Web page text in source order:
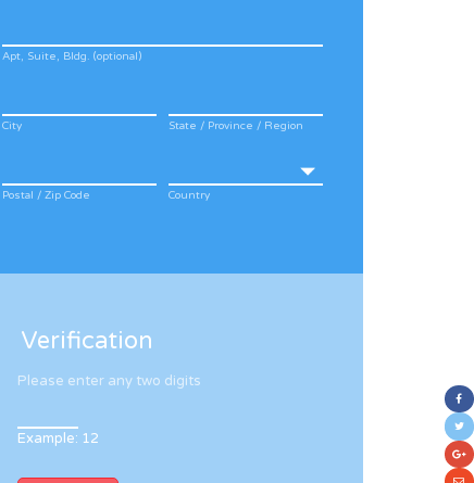
Apt, Suite, Bldg. (optional)
City State / Province / Region
Postal / Zip Code Country
Verification
Please enter any two digits
Example: 12